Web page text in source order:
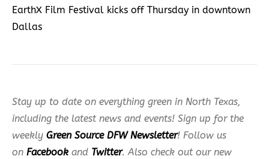
EarthX Film Festival kicks off Thursday in downtown
Dallas
Stay up to date on everything green in North Texas,
including the latest news and events! Sign up for the
weekly Green Source DFW Newsletter! Follow us
on Facebook and Twitter. Also check out our new